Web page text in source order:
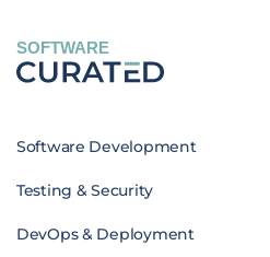
SOFTWARE
Software Development
Testing & Security
DevOps & Deployment